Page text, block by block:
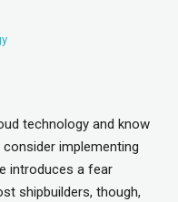
technology and know
implementing
introduces a fear
shipbuilders, though,